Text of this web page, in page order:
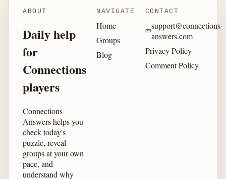
ABOUT
Daily help
for
Connections
players
Connections
Answers helps you
check today's
puzzle, reveal
groups at your own
pace, and
understand why
NAVIGATE
Home
Groups
Blog
CONTACT
support@connections-
answers.com
Privacy Policy
Comment Policy